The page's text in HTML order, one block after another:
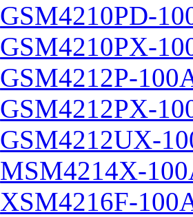
GSM4210PD-
GSM4210PX-
GSM4212P-
GSM4212PX-
GSM4212UX-
MSM4214X-
XSM4216F-